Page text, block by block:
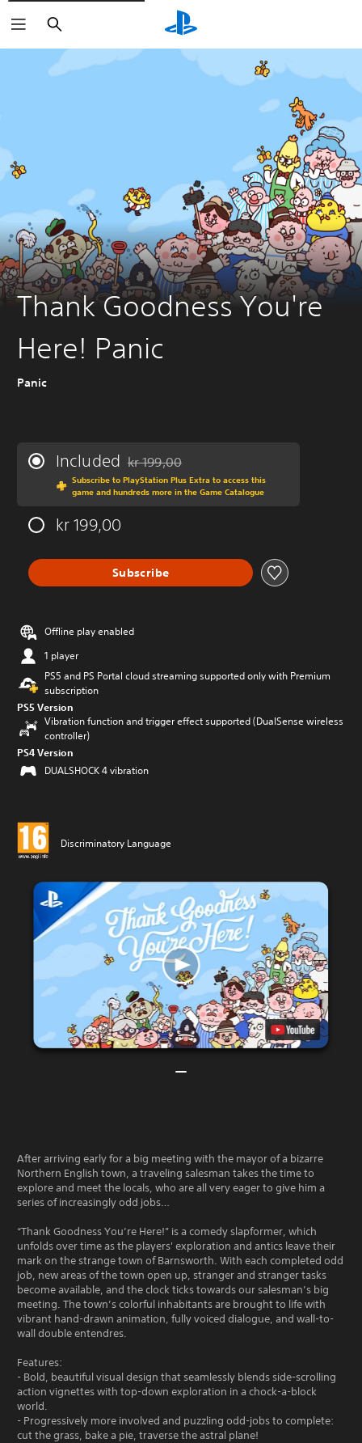
Search
Thank Goodness You're
Here! Panic
Panic
Included Discounted from original price of kr 199,00
kr 199,00
Subscribe to PlayStation Plus Extra to access this
game and hundreds more in the Game Catalogue
kr 199,00
Subscribe
Offline play enabled
1 player
PS5 and PS Portal cloud streaming supported only with Premium
subscription
PS5 Version
Vibration function and trigger effect supported (DualSense wireless
controller)
PS4 Version
DUALSHOCK 4 vibration
Discriminatory Language
After arriving early for a big meeting with the mayor of a bizarre
Northern English town, a traveling salesman takes the time to
explore and meet the locals, who are all very eager to give him a
series of increasingly odd jobs…
“Thank Goodness You’re Here!” is a comedy slapformer, which
unfolds over time as the players' exploration and antics leave their
mark on the strange town of Barnsworth. With each completed odd
job, new areas of the town open up, stranger and stranger tasks
become available, and the clock ticks towards our salesman’s big
meeting. The town’s colorful inhabitants are brought to life with
vibrant hand-drawn animation, fully voiced dialogue, and wall-to-
wall double entendres.
Features:
- Bold, beautiful visual design that seamlessly blends side-scrolling
action vignettes with top-down exploration in a chock-a-block
world.
- Progressively more involved and puzzling odd-jobs to complete:
cut the grass, bake a pie, traverse the astral plane!